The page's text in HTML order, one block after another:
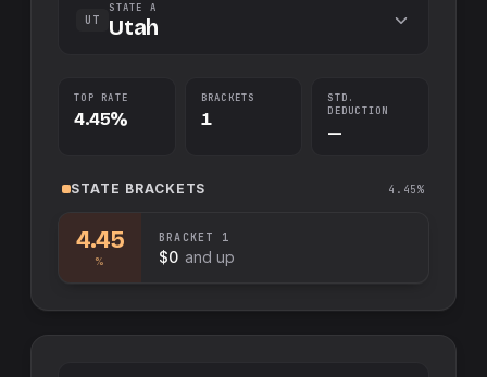
UT
STATE A
Utah
TOP RATE
4.45%
BRACKETS
1
STD.
DEDUCTION
—
STATE BRACKETS 4.45%
4.45
%
BRACKET 1
$0 and up